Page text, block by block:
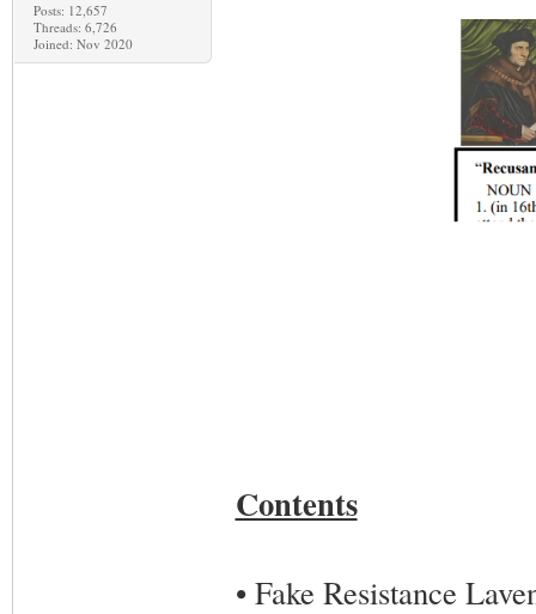
Posts: 12,657
Threads: 6,726
Joined: Nov 2020
Contents
• Fake Resistance